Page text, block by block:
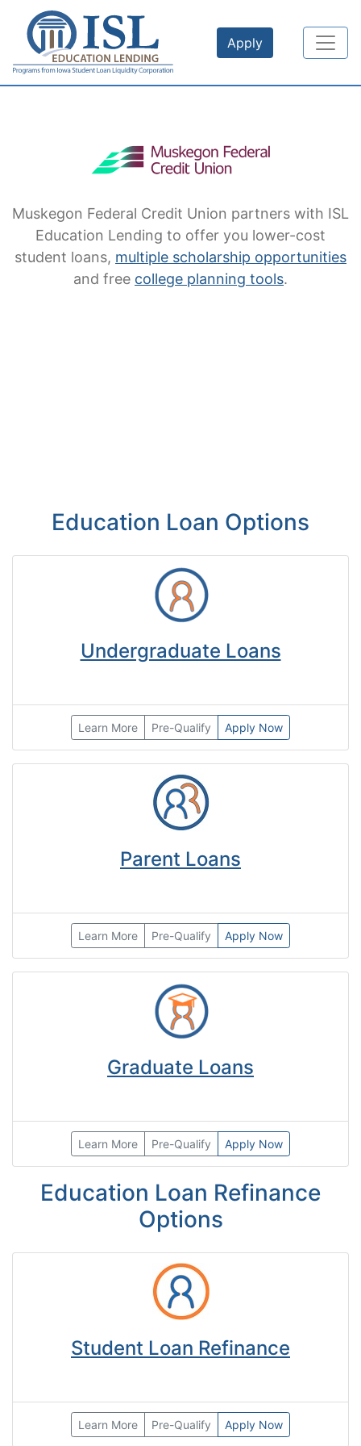
Skip to main content
Apply
Muskegon Federal Credit Union partners with ISL
Education Lending to offer you lower-cost
student loans, multiple scholarship opportunities
and free college planning tools.
Education Loan Options
Undergraduate Loans
Learn More Pre-Qualify Apply Now
Parent Loans
Learn More Pre-Qualify Apply Now
Graduate Loans
Learn More Pre-Qualify Apply Now
Education Loan Refinance
Options
Student Loan Refinance
Learn More Pre-Qualify Apply Now